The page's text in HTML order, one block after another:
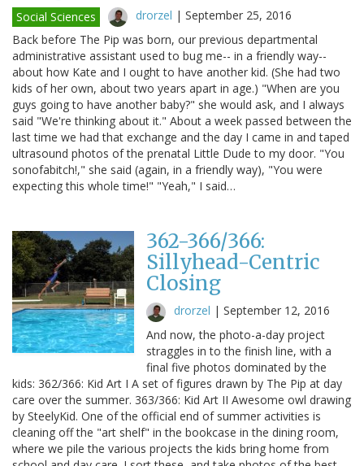
Social Sciences drorzel | September 25, 2016
Back before The Pip was born, our previous departmental
administrative assistant used to bug me-- in a friendly way--
about how Kate and I ought to have another kid. (She had two
kids of her own, about two years apart in age.) "When are you
guys going to have another baby?" she would ask, and I always
said "We're thinking about it." About a week passed between the
last time we had that exchange and the day I came in and taped
ultrasound photos of the prenatal Little Dude to my door. "You
sonofabitch!," she said (again, in a friendly way), "You were
expecting this whole time!" "Yeah," I said…
362-366/366:
Sillyhead-Centric
Closing
drorzel | September 12, 2016
And now, the photo-a-day project
straggles in to the finish line, with a
final five photos dominated by the
kids: 362/366: Kid Art I A set of figures drawn by The Pip at day
care over the summer. 363/366: Kid Art II Awesome owl drawing
by SteelyKid. One of the official end of summer activities is
cleaning off the "art shelf" in the bookcase in the dining room,
where we pile the various projects the kids bring home from